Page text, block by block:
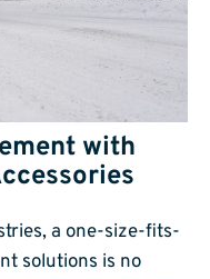
with
a one-size-fits-
solutions is no